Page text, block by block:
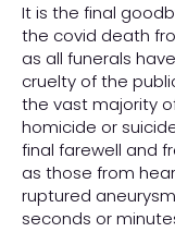
It is the final
the covid death
as all funerals
cruelty of the
the vast majority
homicide or
final farewell and
as those from
ruptured
seconds or